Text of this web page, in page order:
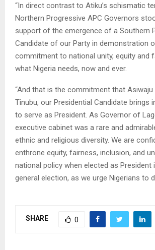
“In direct contrast to Atiku’s schismatic
Northern Progressive APC Governors
support of the emergence of a Southern
Candidate of our Party in demonstration
commitment to national unity, equity and
what Nigeria needs, now and ever.
“And that is the commitment that Asiwaju
Tinubu, our Presidential Candidate brings
to serve as President. As Governor of
executive cabinet was a rare and
ethnic and religious diversity. We are
enthrone equity, fairness, inclusion, and
national policy when elected as President
general election, as we urge Nigerians to
SHARE 0